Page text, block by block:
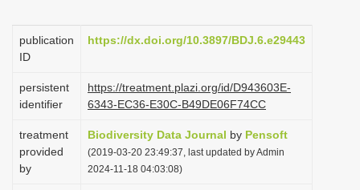
n
publication
ID
https://dx.doi.org/10.3897/BDJ.6.e29443
persistent
identifier
https://treatment.plazi.org/id/D943603E-
6343-EC36-E30C-B49DE06F74CC
treatment
provided
by
Biodiversity Data Journal by Pensoft
(2019-03-20 23:49:37, last updated by Admin
2024-11-18 04:03:08)